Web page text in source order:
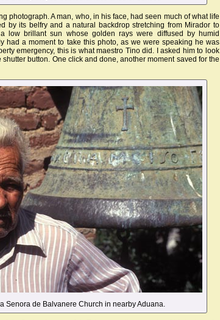
photograph. A man, who, in his face, had seen much of what life
by its belfry and a natural backdrop stretching from Mirador to
low brillant sun whose golden rays were diffused by humid
had a moment to take this photo, as we were speaking he was
emergency, this is what maestro Tino did. I asked him to look
button. One click and done, another moment saved for the
Senora de Balvanere Church in nearby Aduana.